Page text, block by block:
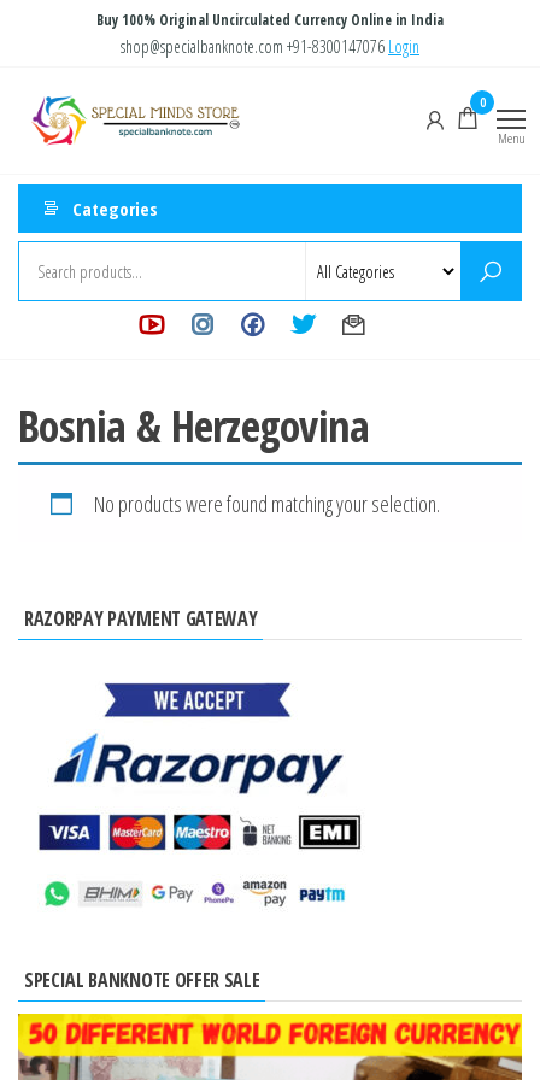
content
Buy 100% Original Uncirculated Currency Online in India
shop@specialbanknote.com +91-8300147076 Login
Store
0
Menu
Categories
Bosnia & Herzegovina
No products were found matching your selection.
RAZORPAY PAYMENT GATEWAY
SPECIAL BANKNOTE OFFER SALE